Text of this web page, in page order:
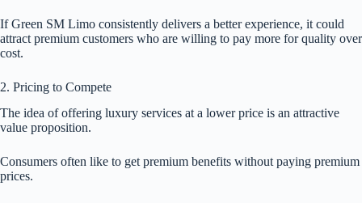
If Green SM Limo consistently delivers a better experience, it could
attract premium customers who are willing to pay more for quality over
cost.
2. Pricing to Compete
The idea of offering luxury services at a lower price is an attractive
value proposition.
Consumers often like to get premium benefits without paying premium
prices.